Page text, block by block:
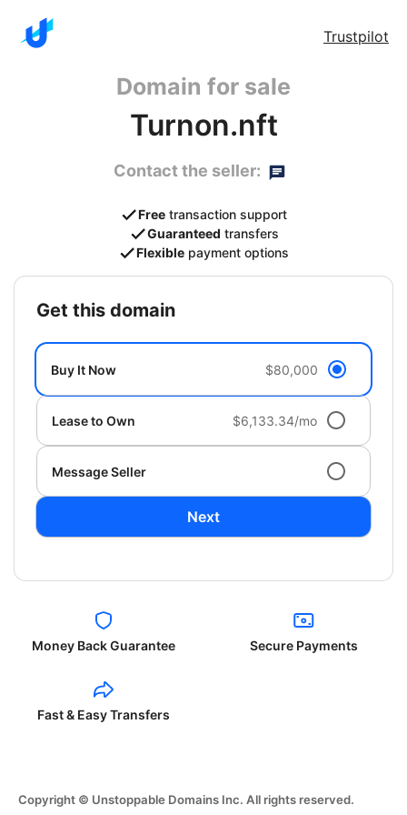
Trustpilot
Domain for sale
Turnon.nft
Contact the seller:
Free transaction support
Guaranteed transfers
Flexible payment options
get this domain
Buy It Now $80,000
Lease to Own $6,133.34/mo
Message Seller
Next
Money Back Guarantee Secure Payments
Fast & Easy Transfers
Copyright © Unstoppable Domains Inc. All rights reserved.